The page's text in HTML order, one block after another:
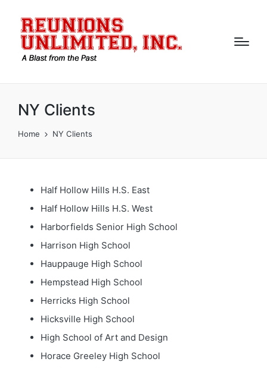
NY Clients
Home NY Clients
Half Hollow Hills H.S. East
Half Hollow Hills H.S. West
Harborfields Senior High School
Harrison High School
Hauppauge High School
Hempstead High School
Herricks High School
Hicksville High School
High School of Art and Design
Horace Greeley High School